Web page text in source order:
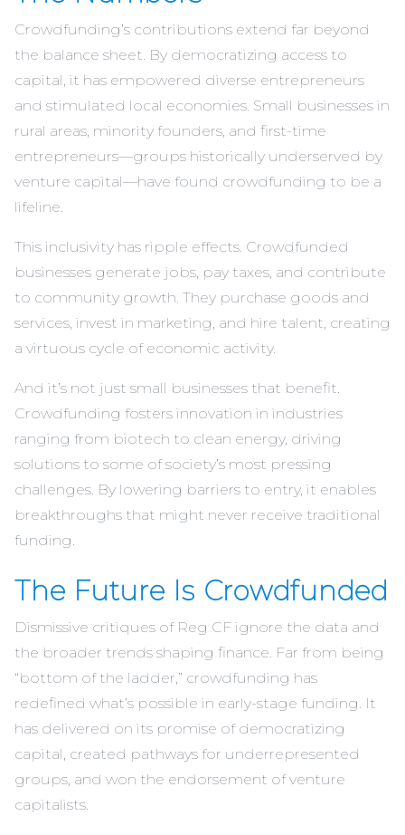
Crowdfunding’s contributions extend far beyond
the balance sheet. By democratizing access to
capital, it has empowered diverse entrepreneurs
and stimulated local economies. Small businesses in
rural areas, minority founders, and first-time
entrepreneurs—groups historically underserved by
venture capital—have found crowdfunding to be a
lifeline.
This inclusivity has ripple effects. Crowdfunded
businesses generate jobs, pay taxes, and contribute
to community growth. They purchase goods and
services, invest in marketing, and hire talent, creating
a virtuous cycle of economic activity.
And it’s not just small businesses that benefit.
Crowdfunding fosters innovation in industries
ranging from biotech to clean energy, driving
solutions to some of society’s most pressing
challenges. By lowering barriers to entry, it enables
breakthroughs that might never receive traditional
funding.
The Future Is Crowdfunded
Dismissive critiques of Reg CF ignore the data and
the broader trends shaping finance. Far from being
“bottom of the ladder,” crowdfunding has
redefined what’s possible in early-stage funding. It
has delivered on its promise of democratizing
capital, created pathways for underrepresented
groups, and won the endorsement of venture
capitalists.